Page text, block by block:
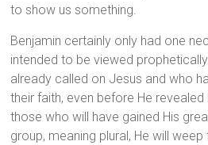
to show us something.
Benjamin certainly only had one
intended to be viewed
already called on Jesus and who
their faith, even before He
those who will have gained His
group, meaning plural, He will